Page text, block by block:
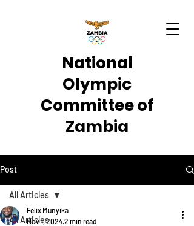
National
Olympic
Committee of
Zambia
Post
All Articles
All Articles
Felix Munyika
Nov 1, 20242 min read